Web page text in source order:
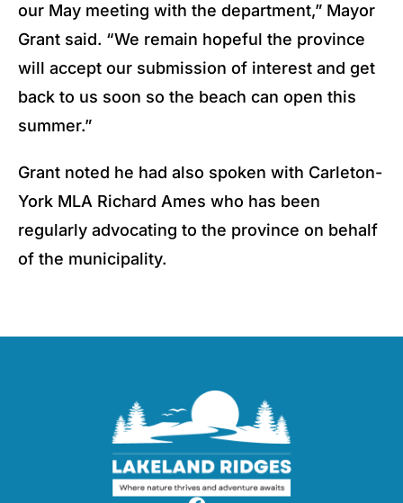
our May meeting with the department,” Mayor
Grant said. “We remain hopeful the province
will accept our submission of interest and get
back to us soon so the beach can open this
summer.”
Grant noted he had also spoken with Carleton-
York MLA Richard Ames who has been
regularly advocating to the province on behalf
of the municipality.